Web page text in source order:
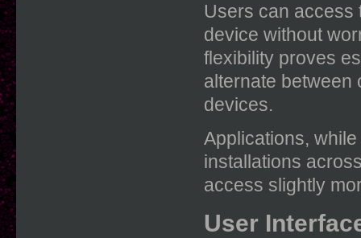
Users can access
device without
flexibility proves
alternate between
devices.
Applications,
installations
access slightly
User